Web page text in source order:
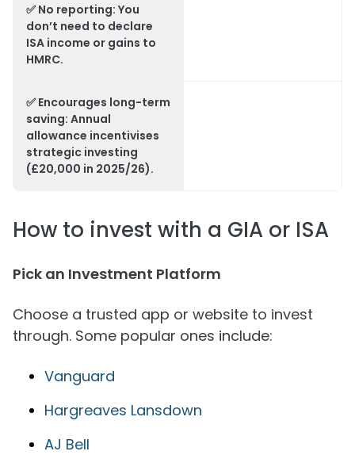
✅ No reporting: You
don’t need to declare
ISA income or gains to
HMRC.
✅ Encourages long-term
saving: Annual
allowance incentivises
strategic investing
(£20,000 in 2025/26).
How to invest with a GIA or ISA
Pick an Investment Platform
Choose a trusted app or website to invest
through. Some popular ones include:
Vanguard
Hargreaves Lansdown
AJ Bell